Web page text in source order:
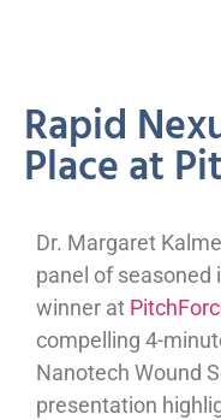
Rapid
Place at
Dr. Margaret
panel of seasoned
winner at
compelling 4-
Nanotech Wound
presentation